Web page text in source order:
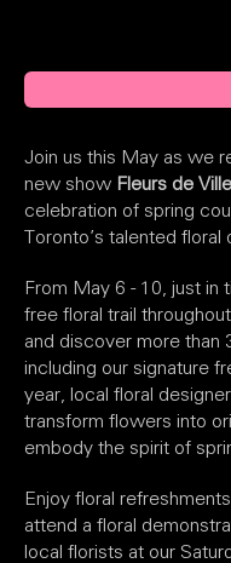
Join us this May as we
new show Fleurs de
celebration of spring
Toronto’s talented floral
From May 6 - 10, just in
free floral trail
and discover more than
including our signature
year, local floral
transform flowers into
embody the spirit of
Enjoy floral
attend a floral
local florists at our